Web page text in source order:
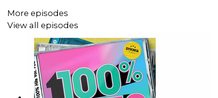
Vanessa Amorosi – Have A look
Backstreet Boys – I Want It That Way
Also the live Melbourne DYKWIA start very soon, get a
More episodes
View all episodes